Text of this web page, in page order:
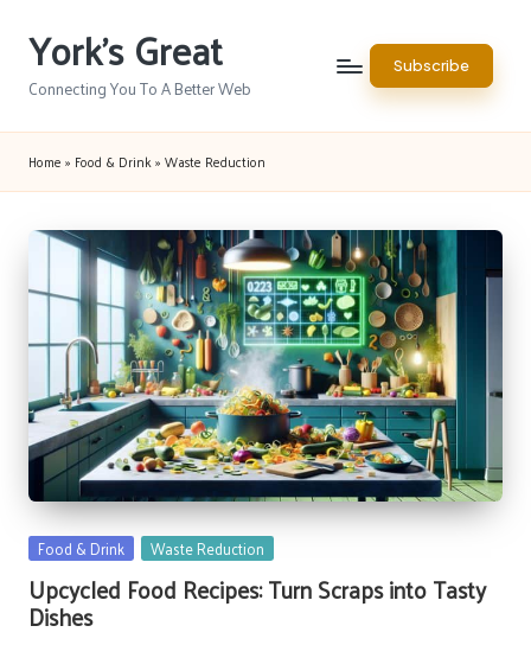
Skip
content
York's Great
Connecting You To A Better Web
Subscribe
Home » Food & Drink» Waste Reduction
Posted
Food & Drink Waste Reduction
Upcycled Food Recipes: Turn Scraps into Tasty
Dishes